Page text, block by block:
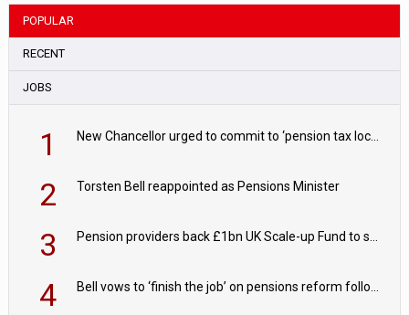
POPULAR
RECENT
JOBS
1 New Chancellor urged to commit to ‘pension tax lock’ to avoid withdrawal spike
2 Torsten Bell reappointed as Pensions Minister
3 Pension providers back £1bn UK Scale-up Fund to support British innovation
4 Bell vows to ‘finish the job’ on pensions reform following reappointment